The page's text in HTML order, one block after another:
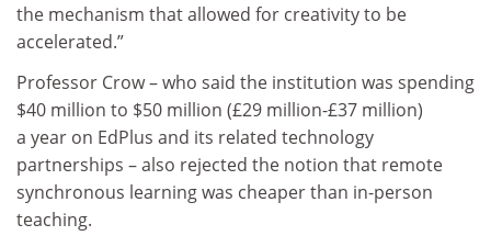
the mechanism that allowed for creativity to be
accelerated.”
Professor Crow – who said the institution was spending
$40 million to $50 million (£29 million-£37 million)
a year on EdPlus and its related technology
partnerships – also rejected the notion that remote
synchronous learning was cheaper than in-person
teaching.